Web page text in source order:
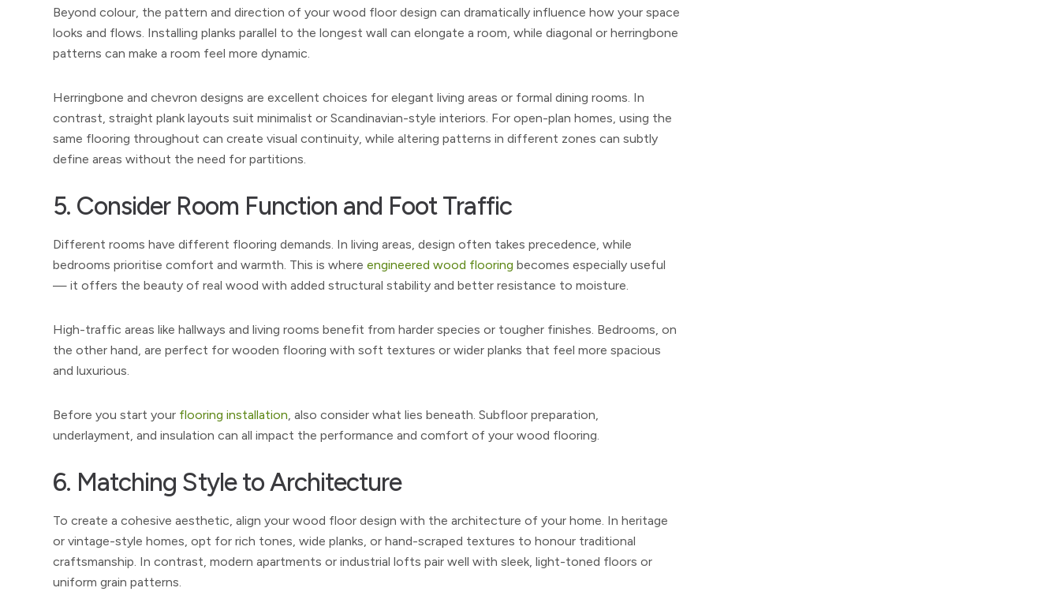
Beyond colour, the pattern and direction of your wood floor design can dramatically influence how your space
looks and flows. Installing planks parallel to the longest wall can elongate a room, while diagonal or herringbone
patterns can make a room feel more dynamic.
Herringbone and chevron designs are excellent choices for elegant living areas or formal dining rooms. In
contrast, straight plank layouts suit minimalist or Scandinavian-style interiors. For open-plan homes, using the
same flooring throughout can create visual continuity, while altering patterns in different zones can subtly
define areas without the need for partitions.
5. Consider Room Function and Foot Traffic
Different rooms have different flooring demands. In living areas, design often takes precedence, while
bedrooms prioritise comfort and warmth. This is where engineered wood flooring becomes especially useful
— it offers the beauty of real wood with added structural stability and better resistance to moisture.
High-traffic areas like hallways and living rooms benefit from harder species or tougher finishes. Bedrooms, on
the other hand, are perfect for wooden flooring with soft textures or wider planks that feel more spacious
and luxurious.
Before you start your flooring installation, also consider what lies beneath. Subfloor preparation,
underlayment, and insulation can all impact the performance and comfort of your wood flooring.
6. Matching Style to Architecture
To create a cohesive aesthetic, align your wood floor design with the architecture of your home. In heritage
or vintage-style homes, opt for rich tones, wide planks, or hand-scraped textures to honour traditional
craftsmanship. In contrast, modern apartments or industrial lofts pair well with sleek, light-toned floors or
uniform grain patterns.